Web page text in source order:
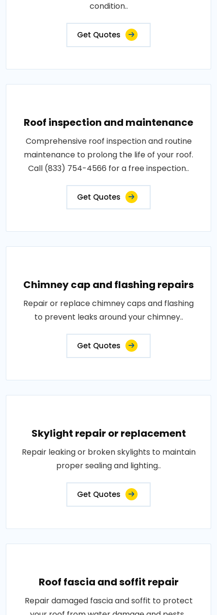
condition..
Get Quotes
Roof inspection and maintenance
Comprehensive roof inspection and routine
maintenance to prolong the life of your roof.
Call (833) 754-4566 for a free inspection..
Get Quotes
Chimney cap and flashing repairs
Repair or replace chimney caps and flashing
to prevent leaks around your chimney..
Get Quotes
Skylight repair or replacement
Repair leaking or broken skylights to maintain
proper sealing and lighting..
Get Quotes
Roof fascia and soffit repair
Repair damaged fascia and soffit to protect